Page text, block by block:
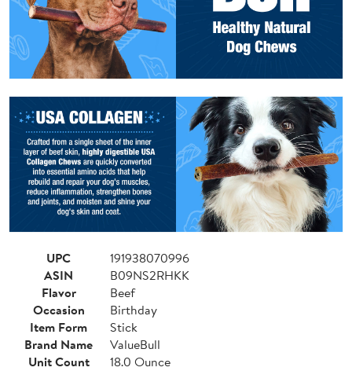
UPC
191938070996
ASIN
B09NS2RHKK
Flavor
Beef
Occasion
Birthday
Item Form
Stick
Brand Name
ValueBull
Unit Count
18.0 Ounce